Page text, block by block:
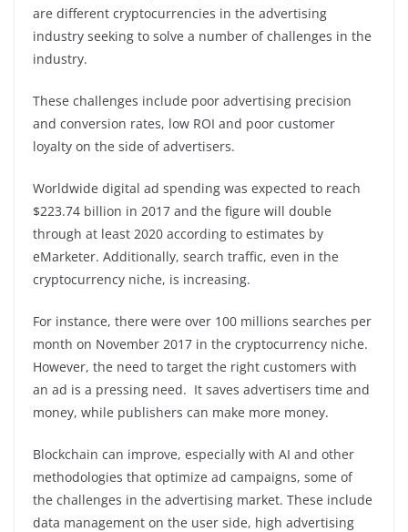
are different cryptocurrencies in the advertising
industry seeking to solve a number of challenges in the
industry.
These challenges include poor advertising precision
and conversion rates, low ROI and poor customer
loyalty on the side of advertisers.
Worldwide digital ad spending was expected to reach
$223.74 billion in 2017 and the figure will double
through at least 2020 according to estimates by
eMarketer. Additionally, search traffic, even in the
cryptocurrency niche, is increasing.
For instance, there were over 100 millions searches per
month on November 2017 in the cryptocurrency niche.
However, the need to target the right customers with
an ad is a pressing need. It saves advertisers time and
money, while publishers can make more money.
Blockchain can improve, especially with AI and other
methodologies that optimize ad campaigns, some of
the challenges in the advertising market. These include
data management on the user side, high advertising